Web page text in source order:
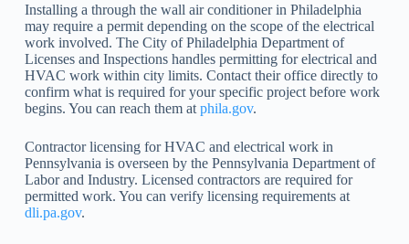
Installing a through the wall air conditioner in Philadelphia
may require a permit depending on the scope of the electrical
work involved. The City of Philadelphia Department of
Licenses and Inspections handles permitting for electrical and
HVAC work within city limits. Contact their office directly to
confirm what is required for your specific project before work
begins. You can reach them at phila.gov.
Contractor licensing for HVAC and electrical work in
Pennsylvania is overseen by the Pennsylvania Department of
Labor and Industry. Licensed contractors are required for
permitted work. You can verify licensing requirements at
dli.pa.gov.